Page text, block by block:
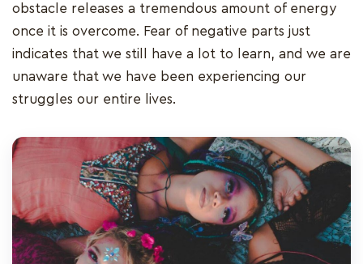
obstacle releases a tremendous amount of energy
once it is overcome. Fear of negative parts just
indicates that we still have a lot to learn, and we are
unaware that we have been experiencing our
struggles our entire lives.